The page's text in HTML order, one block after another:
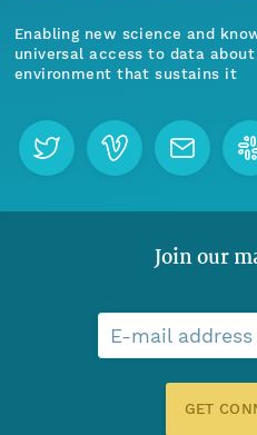
Enabling new science and
universal access to data
environment that sustains it
Join our
E-mail
GET